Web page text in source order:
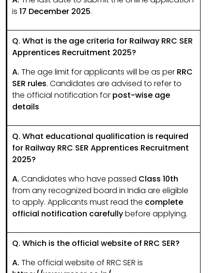
is 17 December 2025.
Q. What is the age criteria for Railway RRC SER
Apprentices Recruitment 2025?
A. The age limit for applicants will be as per RRC
SER rules. Candidates are advised to refer to
the official notification for post-wise age
details
Q. What educational qualification is required
for Railway RRC SER Apprentices Recruitment
2025?
A. Candidates who have passed Class 10th
from any recognized board in India are eligible
to apply. Applicants must read the complete
official notification carefullybefore applying.
Q. Which is the official website of RRC SER?
A. The official website of RRC SER is